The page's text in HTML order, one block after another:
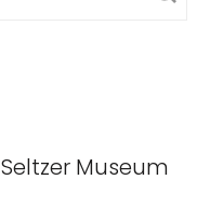
Museum